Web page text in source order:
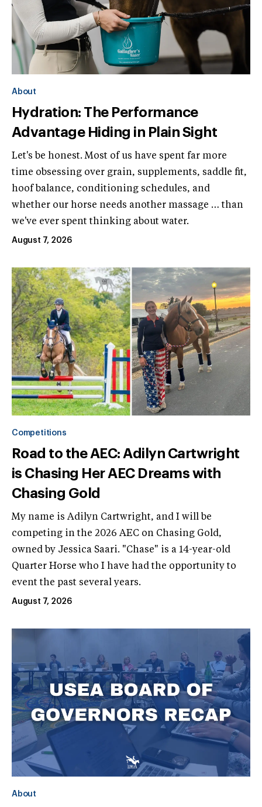
About
Hydration: The Performance
Advantage Hiding in Plain Sight
Let's be honest. Most of us have spent far more
time obsessing over grain, supplements, saddle fit,
hoof balance, conditioning schedules, and
whether our horse needs another massage … than
we've ever spent thinking about water.
August 7, 2026
Competitions
Road to the AEC: Adilyn Cartwright
is Chasing Her AEC Dreams with
Chasing Gold
My name is Adilyn Cartwright, and I will be
competing in the 2026 AEC on Chasing Gold,
owned by Jessica Saari. "Chase" is a 14-year-old
Quarter Horse who I have had the opportunity to
event the past several years.
August 7, 2026
About